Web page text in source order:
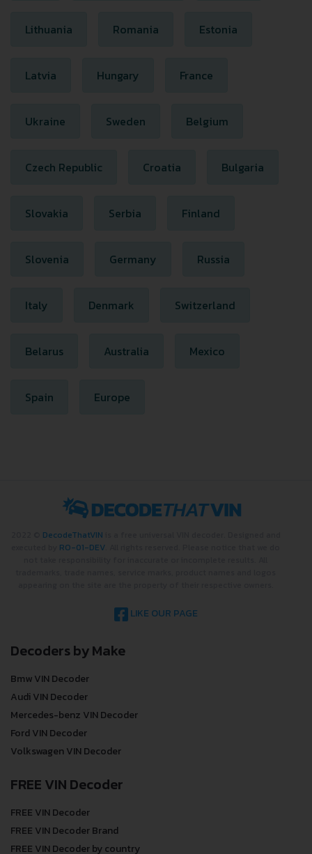
Lithuania Romania Estonia
Latvia Hungary France
Ukraine Sweden Belgium
Czech Republic Croatia Bulgaria
Slovakia Serbia Finland
Slovenia Germany Russia
Italy Denmark Switzerland
Belarus Australia Mexico
Spain Europe
DecodeThatVIN
RO-01-DEV
LIKE OUR PAGE
Decoders by Make
Bmw VIN Decoder
Audi VIN Decoder
Mercedes-benz VIN Decoder
Ford VIN Decoder
Volkswagen VIN Decoder
FREE VIN Decoder
FREE VIN Decoder
FREE VIN Decoder Brand
FREE VIN Decoder by country